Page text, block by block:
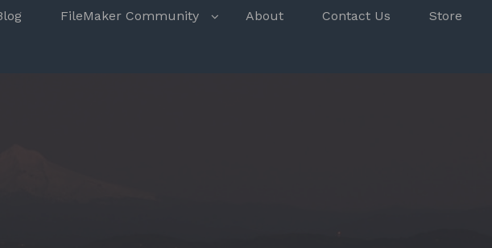
FileMaker Community About Contact Us Store